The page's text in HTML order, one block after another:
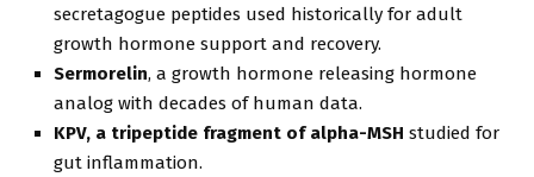
secretagogue peptides used historically for adult
growth hormone support and recovery.
Sermorelin, a growth hormone releasing hormone
analog with decades of human data.
KPV, a tripeptide fragment of alpha-MSH studied for
gut inflammation.